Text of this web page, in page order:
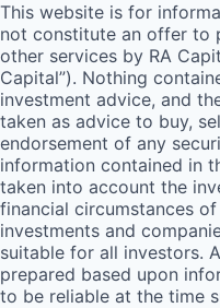
This website is for
not constitute an offer to
other services by RA
Capital”). Nothing
investment advice, and
taken as advice to buy,
endorsement of any
information contained in
taken into account the
financial circumstances
investments and
suitable for all investors.
prepared based upon
to be reliable at the time